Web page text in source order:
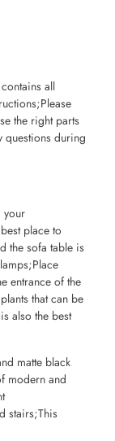
all
the right parts
questions during
your
place to
the sofa table is
entrance of the
that can be
also the best
matte black
modern and
stairs;This